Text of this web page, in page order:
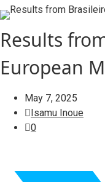
Results
European
May 7, 2025
Isamu Inoue
0